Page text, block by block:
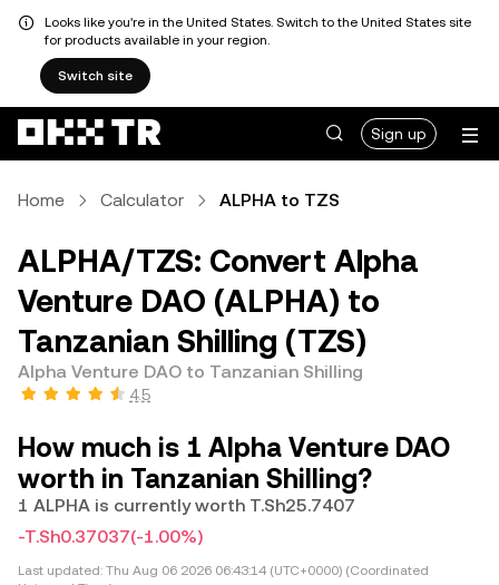
Looks like you're in the United States. Switch to the United States site
for products available in your region.
Switch site
Sign up
Home Calculator ALPHA to TZS
ALPHA/TZS: Convert Alpha
Venture DAO (ALPHA) to
Tanzanian Shilling (TZS)
Alpha Venture DAO to Tanzanian Shilling
4.5
How much is 1 Alpha Venture DAO
worth in Tanzanian Shilling?
1 ALPHA is currently worth T.Sh25.7407
-T.Sh0.37037(-1.00%)
Last updated: Thu Aug 06 2026 06:43:14 (UTC+0000) (Coordinated